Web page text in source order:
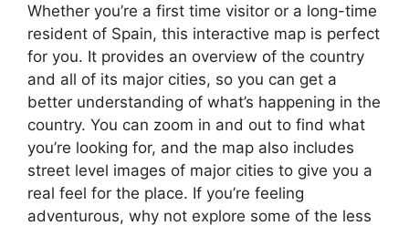
Whether you’re a first time visitor or a long-time
resident of Spain, this interactive map is perfect
for you. It provides an overview of the country
and all of its major cities, so you can get a
better understanding of what’s happening in the
country. You can zoom in and out to find what
you’re looking for, and the map also includes
street level images of major cities to give you a
real feel for the place. If you’re feeling
adventurous, why not explore some of the less